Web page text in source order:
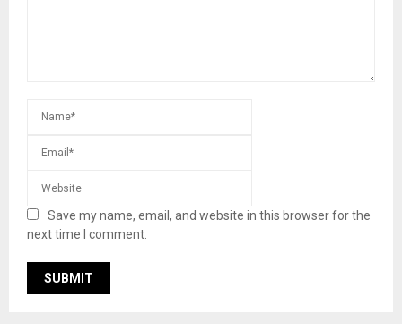
Save my name, email, and website in this browser for the
next time I comment.